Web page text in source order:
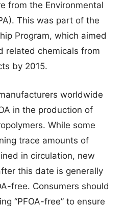
from the Environmental
This was part of the
Program, which aimed
related chemicals from
by 2015.
worldwide
in the production of
While some
trace amounts of
in circulation, new
this date is generally
free. Consumers should
“PFOA-free” to ensure